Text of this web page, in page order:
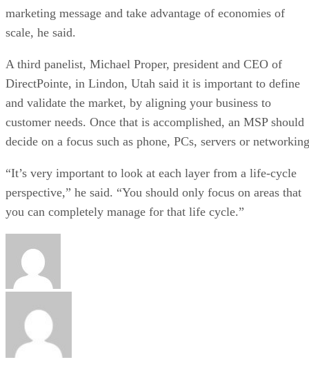
marketing message and take advantage of economies of
scale, he said.
A third panelist, Michael Proper, president and CEO of
DirectPointe, in Lindon, Utah said it is important to define
and validate the market, by aligning your business to
customer needs. Once that is accomplished, an MSP should
decide on a focus such as phone, PCs, servers or
“It’s very important to look at each layer from a life-cycle
perspective,” he said. “You should only focus on areas that
you can completely manage for that life cycle.”